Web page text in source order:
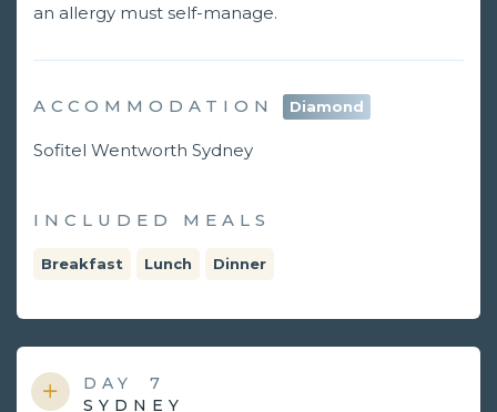
an allergy must self-manage.
ACCOMMODATION Diamond
Sofitel Wentworth Sydney
INCLUDED MEALS
Breakfast Lunch Dinner
DAY
7
SYDNEY